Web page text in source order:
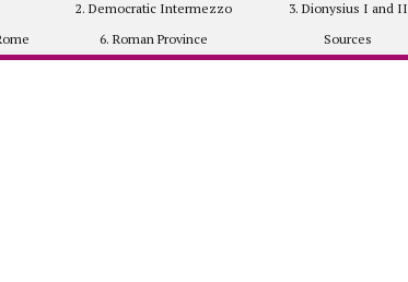
2. Democratic Intermezzo 3. Dionysius I and II
6. Roman Province Sources